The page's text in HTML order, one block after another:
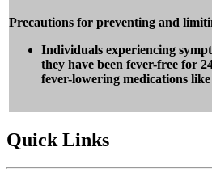
Precautions for preventing and
Individuals experiencing
they have been fever-free for
fever-lowering medications
Quick Links